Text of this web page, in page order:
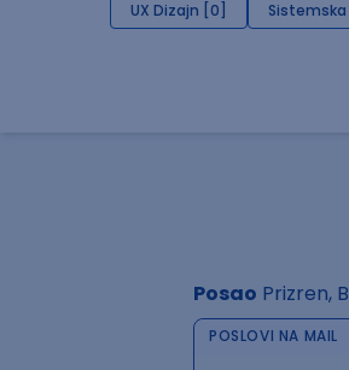
UX Dizajn [0]
Posao Prizren,
POSLOVI NA MAIL